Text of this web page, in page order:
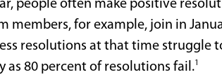
people often make positive
members, for example, join in
resolutions at that time struggle
as 80 percent of resolutions fail.1